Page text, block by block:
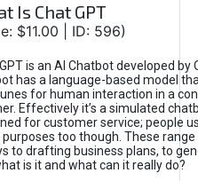
Is Chat GPT
$11.00 | ID: 596)
is an AI Chatbot developed by
has a language-based model
for human interaction in a
Effectively it’s a simulated
for customer service; people
too though. These
to drafting business plans, to
is it and what can it really do?